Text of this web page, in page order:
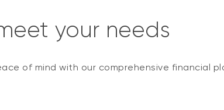
your needs
of mind with our comprehensive financial